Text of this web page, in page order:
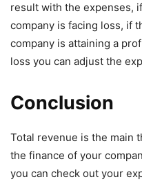
result with the expenses,
company is facing loss, if
company is attaining a
loss you can adjust the
Conclusion
Total revenue is the main
the finance of your
you can check out your